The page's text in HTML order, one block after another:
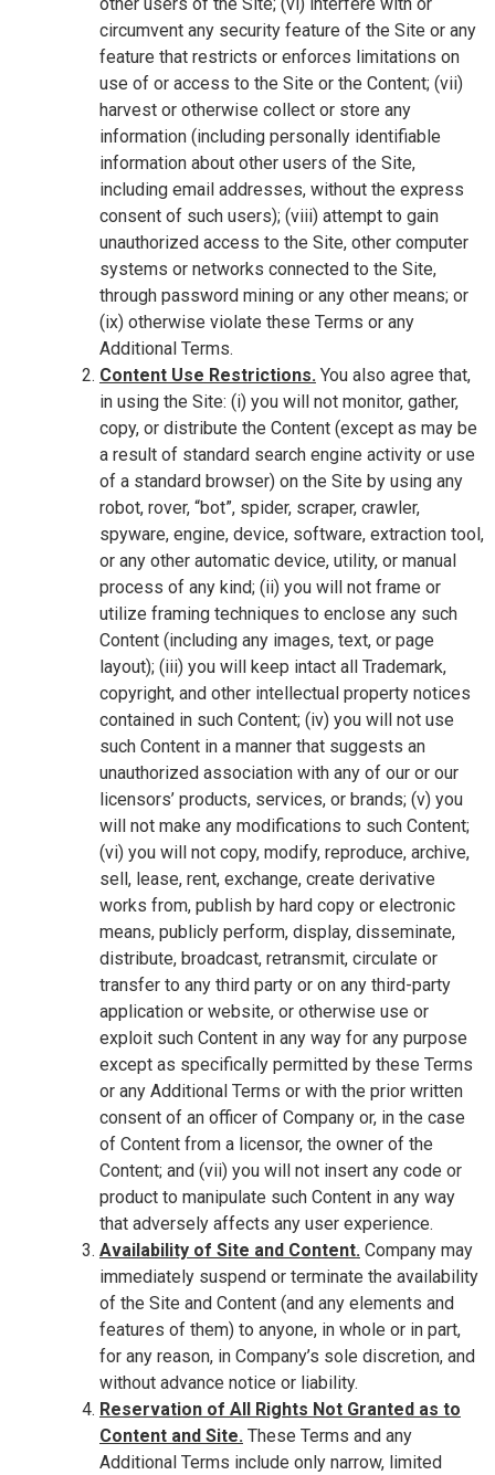
circumvent any security feature of the Site or any
feature that restricts or enforces limitations on
use of or access to the Site or the Content; (vii)
harvest or otherwise collect or store any
information (including personally identifiable
information about other users of the Site,
including email addresses, without the express
consent of such users); (viii) attempt to gain
unauthorized access to the Site, other computer
systems or networks connected to the Site,
through password mining or any other means; or
(ix) otherwise violate these Terms or any
Additional Terms.
Content Use Restrictions. You also agree that,
in using the Site: (i) you will not monitor, gather,
copy, or distribute the Content (except as may be
a result of standard search engine activity or use
of a standard browser) on the Site by using any
robot, rover, “bot”, spider, scraper, crawler,
spyware, engine, device, software, extraction tool,
or any other automatic device, utility, or manual
process of any kind; (ii) you will not frame or
utilize framing techniques to enclose any such
Content (including any images, text, or page
layout); (iii) you will keep intact all Trademark,
copyright, and other intellectual property notices
contained in such Content; (iv) you will not use
such Content in a manner that suggests an
unauthorized association with any of our or our
licensors’ products, services, or brands; (v) you
will not make any modifications to such Content;
(vi) you will not copy, modify, reproduce, archive,
sell, lease, rent, exchange, create derivative
works from, publish by hard copy or electronic
means, publicly perform, display, disseminate,
distribute, broadcast, retransmit, circulate or
transfer to any third party or on any third-party
application or website, or otherwise use or
exploit such Content in any way for any purpose
except as specifically permitted by these Terms
or any Additional Terms or with the prior written
consent of an officer of Company or, in the case
of Content from a licensor, the owner of the
Content; and (vii) you will not insert any code or
product to manipulate such Content in any way
that adversely affects any user experience.
Availability of Site and Content. Company may
immediately suspend or terminate the availability
of the Site and Content (and any elements and
features of them) to anyone, in whole or in part,
for any reason, in Company’s sole discretion, and
without advance notice or liability.
Reservation of All Rights Not Granted as to
Content and Site. These Terms and any
Additional Terms include only narrow, limited